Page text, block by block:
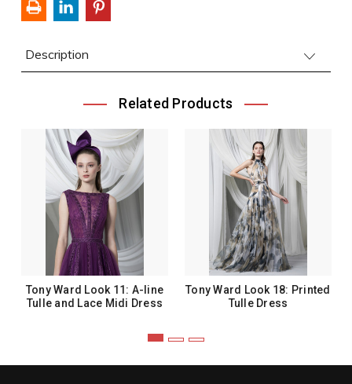
Description
Related Products
Tony Ward Look 11: A-line
Tulle and Lace Midi Dress
Tony Ward Look 18: Printed
Tulle Dress